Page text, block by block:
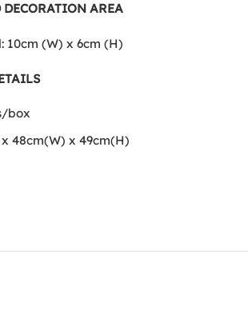
DECORATION AREA
10cm (W) x 6cm (H)
box
48cm(W) x 49cm(H)